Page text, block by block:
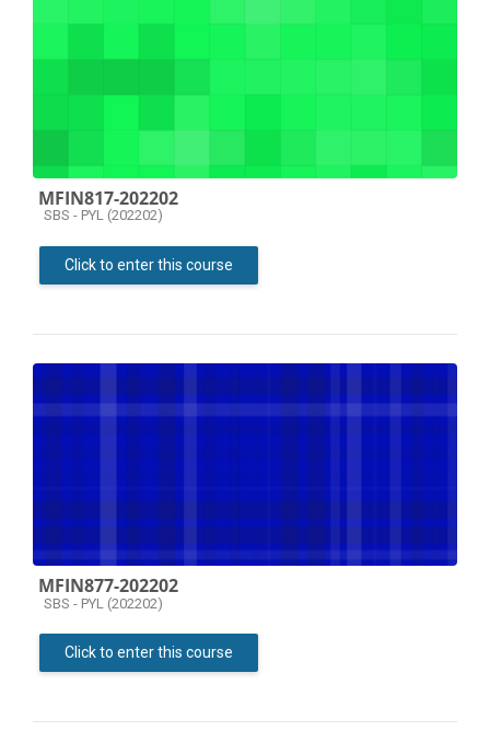
MFIN817-202202
Course category
SBS - PYL (202202)
Click to enter this course
MFIN877-202202
Course category
SBS - PYL (202202)
Click to enter this course